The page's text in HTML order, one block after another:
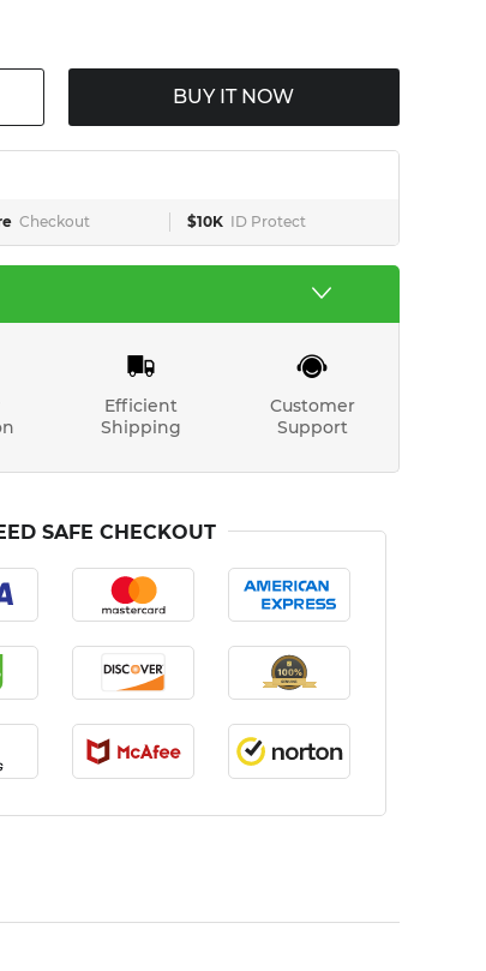
BUY IT NOW
Checkout $10K ID Protect
Efficient
Shipping
Customer
Support
SAFE CHECKOUT